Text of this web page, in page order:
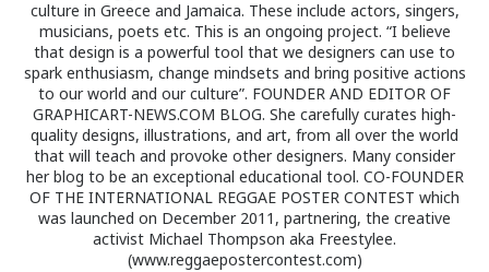
culture in Greece and Jamaica. These include actors, singers,
musicians, poets etc. This is an ongoing project. “I believe
that design is a powerful tool that we designers can use to
spark enthusiasm, change mindsets and bring positive actions
to our world and our culture”. FOUNDER AND EDITOR OF
GRAPHICART-NEWS.COM BLOG. She carefully curates high-
quality designs, illustrations, and art, from all over the world
that will teach and provoke other designers. Many consider
her blog to be an exceptional educational tool. CO-FOUNDER
OF THE INTERNATIONAL REGGAE POSTER CONTEST which
was launched on December 2011, partnering, the creative
activist Michael Thompson aka Freestylee.
(www.reggaepostercontest.com)